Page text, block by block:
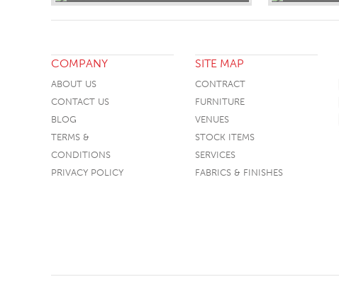
COMPANY
ABOUT US
CONTACT US
BLOG
TERMS &
CONDITIONS
PRIVACY POLICY
SITE MAP
CONTRACT
FURNITURE
VENUES
STOCK ITEMS
SERVICES
FABRICS & FINISHES